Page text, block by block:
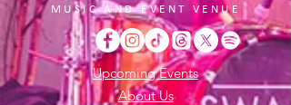
MUSIC AND EVENT VENUE
Upcoming Events
About Us